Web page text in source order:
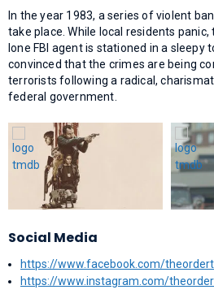
In the year 1983, a series of violent
take place. While local residents
lone FBI agent is stationed in a sleepy
convinced that the crimes are being
terrorists following a radical,
federal government.
Social Media
https://www.facebook.com/
https://www.instagram.com/